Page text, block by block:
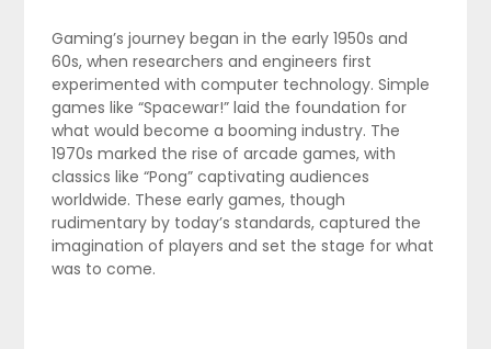
Gaming’s journey began in the early 1950s and
60s, when researchers and engineers first
experimented with computer technology. Simple
games like “Spacewar!” laid the foundation for
what would become a booming industry. The
1970s marked the rise of arcade games, with
classics like “Pong” captivating audiences
worldwide. These early games, though
rudimentary by today’s standards, captured the
imagination of players and set the stage for what
was to come.